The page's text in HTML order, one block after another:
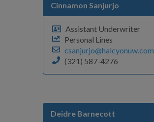
Cinnamon Sanjurjo
Assistant Underwriter
Personal Lines
csanjurjo@halcyonuw.com
(321) 587-4276
Deidre Barnecott